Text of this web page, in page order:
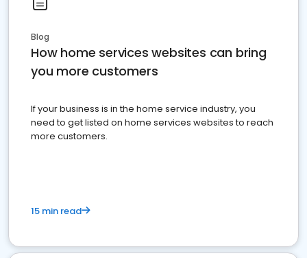
Blog
How home services websites can bring
you more customers
If your business is in the home service industry, you
need to get listed on home services websites to reach
more customers.
15 min read